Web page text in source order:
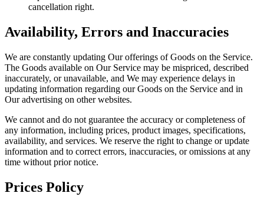
cancellation right.
Availability, Errors and Inaccuracies
We are constantly updating Our offerings of Goods on the Service.
The Goods available on Our Service may be mispriced, described
inaccurately, or unavailable, and We may experience delays in
updating information regarding our Goods on the Service and in
Our advertising on other websites.
We cannot and do not guarantee the accuracy or completeness of
any information, including prices, product images, specifications,
availability, and services. We reserve the right to change or update
information and to correct errors, inaccuracies, or omissions at any
time without prior notice.
Prices Policy